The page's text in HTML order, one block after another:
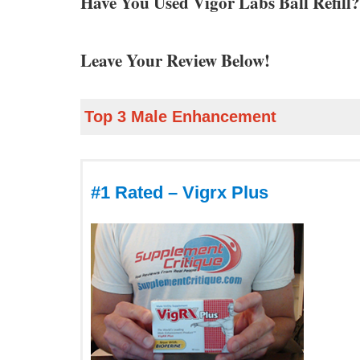
Leave Your Review Below!
Top 3 Male Enhancement
#1 Rated – Vigrx Plus